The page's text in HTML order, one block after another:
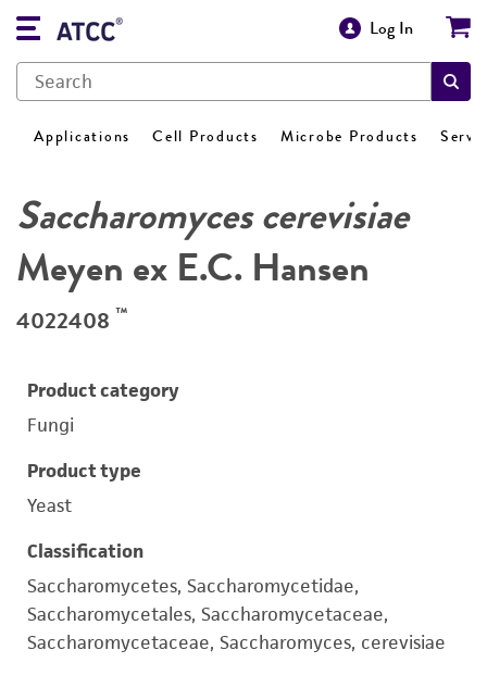
Log In
Applications Cell Products Microbe Products
Saccharomyces cerevisiae
Meyen ex E.C. Hansen
4022408 ™
Product category
Fungi
Product type
Yeast
Classification
Saccharomycetes, Saccharomycetidae,
Saccharomycetales, Saccharomycetaceae,
Saccharomycetaceae, Saccharomyces, cerevisiae